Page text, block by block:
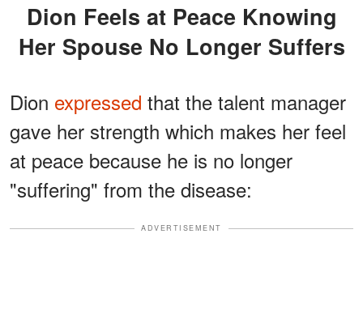
Dion Feels at Peace Knowing
Her Spouse No Longer Suffers
Dion expressed that the talent manager
gave her strength which makes her feel
at peace because he is no longer
"suffering" from the disease:
ADVERTISEMENT